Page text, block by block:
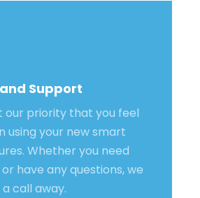
Support
our priority that you feel
using your new smart
Whether you need
have any questions, we
call away.